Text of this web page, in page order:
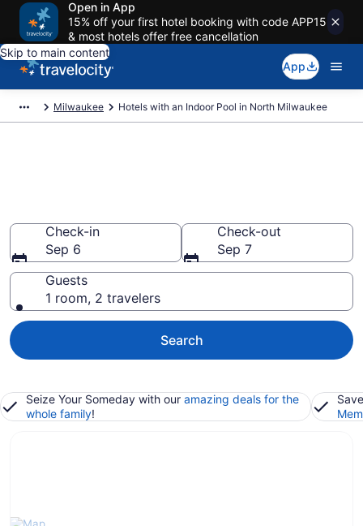
Open in App
15% off your first hotel booking with code APP15
& most hotels offer free cancellation
Skip to main content
App
Milwaukee Hotels with an Indoor Pool in North Milwaukee
Check-in
Sep 6
Check-out
Sep 7
Guests
1 room, 2 travelers
Search
Seize Your Someday with our amazing deals for the
whole family!